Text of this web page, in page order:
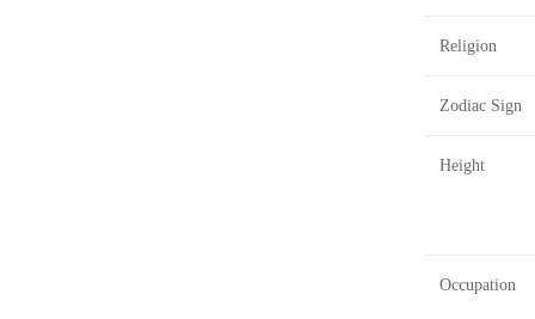
Religion
Zodiac Sign
Height
Occupation